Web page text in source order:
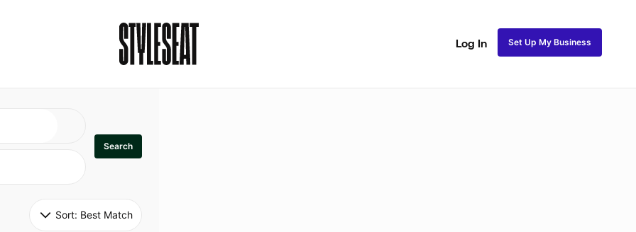
Log In Set Up My Business
Search
Sort: Best Match